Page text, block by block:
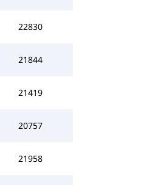
22830
21844
21419
20757
21958